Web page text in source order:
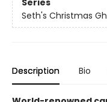
Series
Seth's Christmas
Description Bio